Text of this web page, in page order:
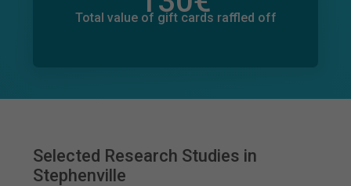
Total value of gift cards raffled off
0€
Selected Research Studies in
Stephenville